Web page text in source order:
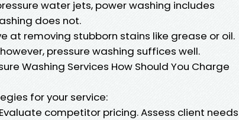
water jets, power washing includes
does not.
at removing stubborn stains like grease or oil.
pressure washing suffices well.
Washing Services How Should You Charge
for your service:
competitor pricing. Assess client needs